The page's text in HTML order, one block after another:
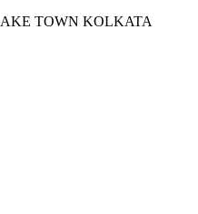
TOWN KOLKATA